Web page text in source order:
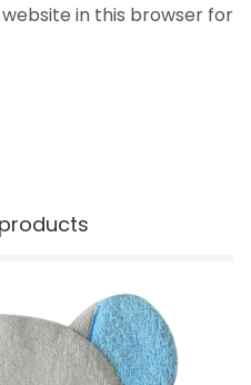
in this browser for